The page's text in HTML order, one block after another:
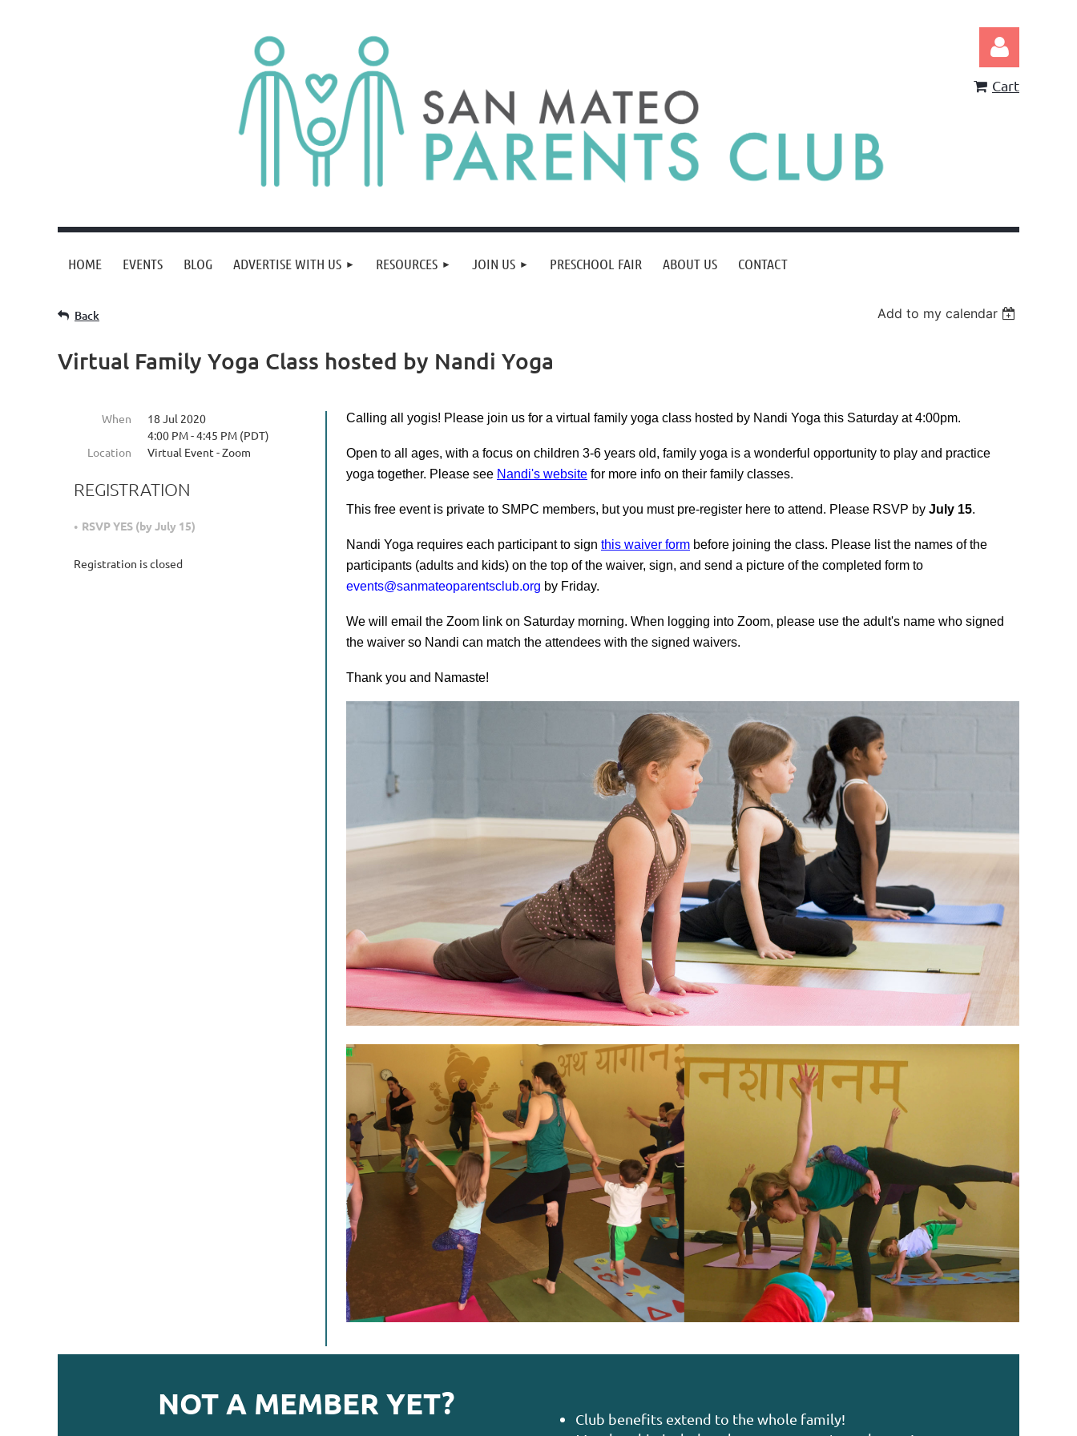
Cart
HOME EVENTS BLOG ADVERTISE WITH US RESOURCES JOIN US PRESCHOOL FAIR ABOUT US CONTACT
Back Add to my calendar
Virtual Family Yoga Class hosted by Nandi Yoga
When
18 Jul 2020
4:00 PM - 4:45 PM (PDT)
Location
Virtual Event - Zoom
REGISTRATION
RSVP YES (by July 15)
Registration is closed
Calling all yogis! Please join us for a virtual family yoga class hosted by Nandi Yoga this Saturday at 4:00pm.
Open to all ages, with a focus on children 3-6 years old, family yoga is a wonderful opportunity to play and practice
yoga together. Please see Nandi's website for more info on their family classes.
This free event is private to SMPC members, but you must pre-register here to attend. Please RSVP by July 15.
Nandi Yoga requires each participant to sign this waiver form before joining the class. Please list the names of the
participants (adults and kids) on the top of the waiver, sign, and send a picture of the completed form to
events@sanmateoparentsclub.org by Friday.
We will email the Zoom link on Saturday morning. When logging into Zoom, please use the adult's name who signed
the waiver so Nandi can match the attendees with the signed waivers.
Thank you and Namaste!
NOT A MEMBER YET?
Club benefits extend to the whole family!